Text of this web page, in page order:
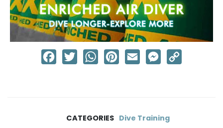
Facebook
Twitter WhatsAppPinterest
Email Messenger
CATEGORIES Dive Training